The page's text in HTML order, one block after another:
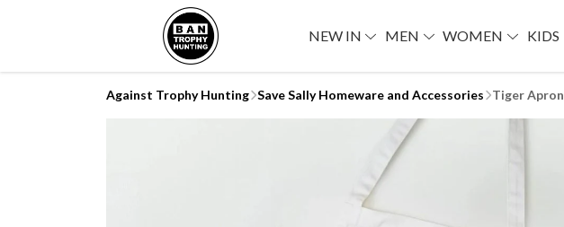
NEW IN MEN WOMEN KIDS
Against Trophy Hunting Save Sally Homeware and Accessories Tiger Apron